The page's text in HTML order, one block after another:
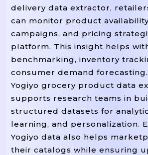
delivery data extractor,
can monitor product
campaigns, and pricing
platform. This insight helps
benchmarking, inventory
consumer demand
Yogiyo grocery product data
supports research teams in
structured datasets for
learning, and personalization.
Yogiyo data also helps
their catalogs while ensuring